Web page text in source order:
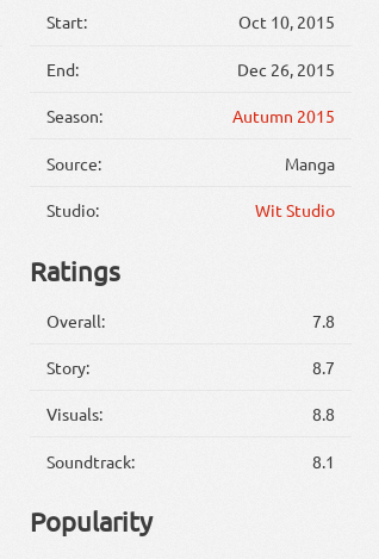
Start: Oct 10, 2015
End: Dec 26, 2015
Season: Autumn 2015
Source: Manga
Studio: Wit Studio
Ratings
Overall: 7.8
Story: 8.7
Visuals: 8.8
Soundtrack: 8.1
Popularity